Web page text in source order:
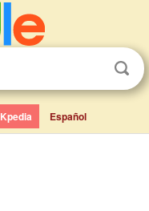
Kpedia Español